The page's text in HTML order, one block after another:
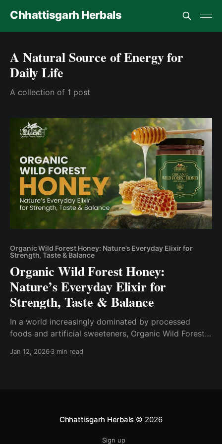
Chhattisgarh Herbals
A Natural Source of Energy for
Daily Life
A collection of 1 post
Organic Wild Forest Honey: Nature’s Everyday Elixir for
Strength, Taste & Balance
Organic Wild Forest Honey:
Nature’s Everyday Elixir for
Strength, Taste & Balance
In a world increasingly dominated by processed
foods and artificial sweeteners, Organic Wild Forest
can be when left untouched. More than just a natural
Jan 12, 20263 min read
Chhattisgarh Herbals © 2026
Sign up